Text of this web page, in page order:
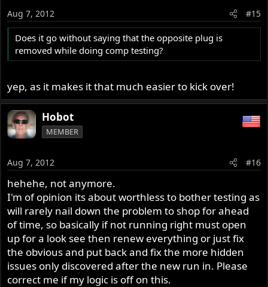
Aug 7, 2012 #15
Does it go without saying that the opposite plug is
removed while doing comp testing?
yep, as it makes it that much easier to kick over!
Hobot
MEMBER
Aug 7, 2012 #16
hehehe, not anymore.
I'm of opinion its about worthless to bother testing as
will rarely nail down the problem to shop for ahead
of time, so basically if not running right must open
up for a look see then renew everything or just fix
the obvious and put back and fix the more hidden
issues only discovered after the new run in. Please
correct me if my logic is off on this.